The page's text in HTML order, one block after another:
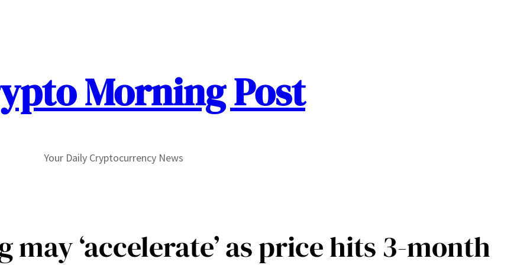
Morning Post
Your Daily Cryptocurrency News
‘accelerate’ as price hits 3-month